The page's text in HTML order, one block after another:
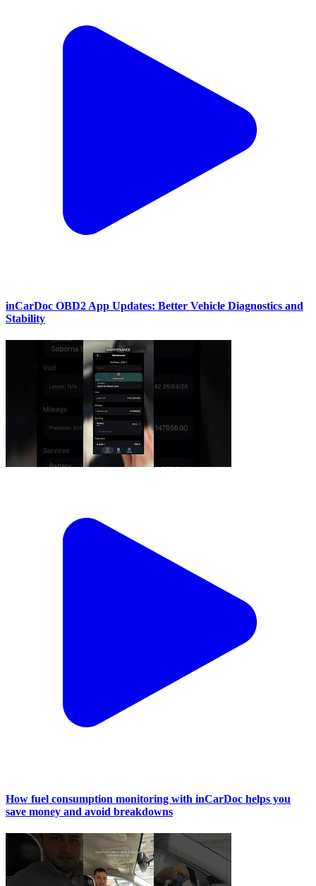
inCarDoc OBD2 App Updates: Better Vehicle Diagnostics and
Stability
How fuel consumption monitoring with inCarDoc helps you
save money and avoid breakdowns